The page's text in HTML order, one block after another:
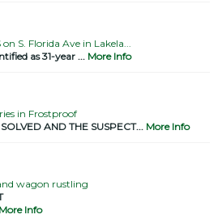
S. Florida Ave in Lakela...
as 31-year ... More Info
in Frostproof
AND THE SUSPECT... More Info
wagon rustling
More Info